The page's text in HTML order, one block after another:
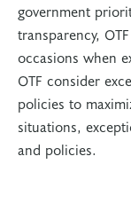
government
transparency,
occasions when
OTF consider
policies to
situations,
and policies.